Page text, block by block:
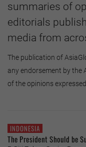
summaries of
editorials
media from
The publication of
any endorsement by the
of the opinions
INDONESIA
The President Should be